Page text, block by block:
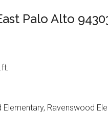
Palo Alto
Ravenswood